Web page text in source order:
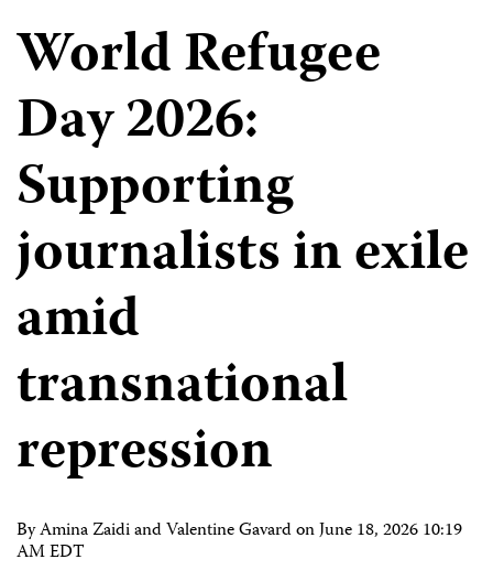
World Refugee
Day 2026:
Supporting
journalists in exile
amid
transnational
repression
By Amina Zaidi and Valentine Gavard onJune 18, 2026 10:19
AM EDT